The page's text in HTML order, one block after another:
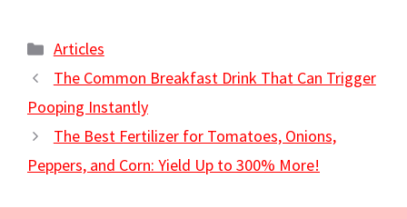
Categories
Articles
The Common Breakfast Drink That Can Trigger
Pooping Instantly
The Best Fertilizer for Tomatoes, Onions,
Peppers, and Corn: Yield Up to 300% More!